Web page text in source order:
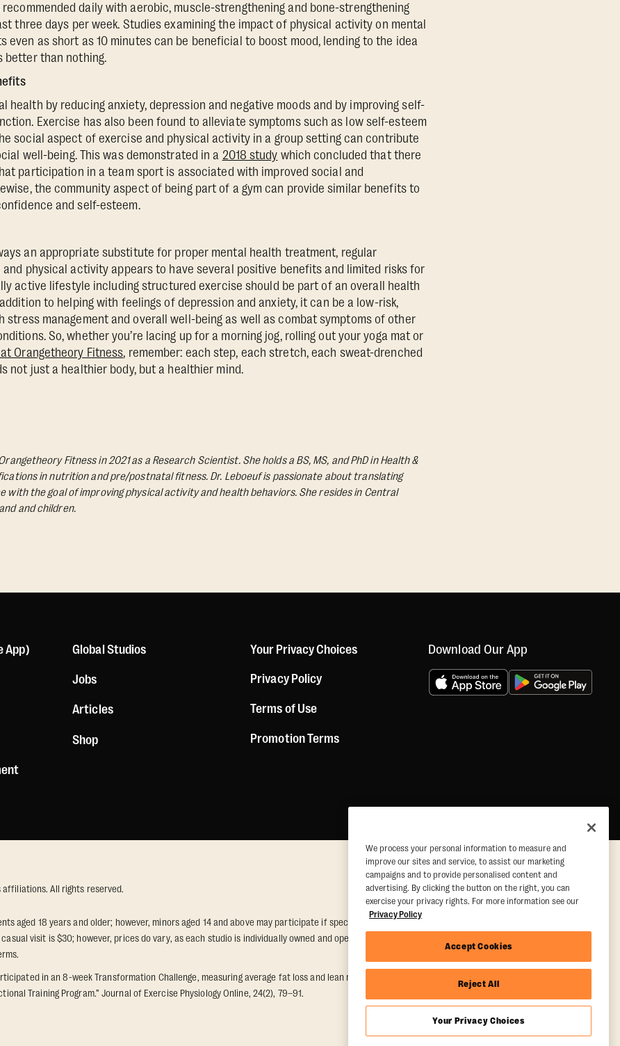
daily with aerobic, muscle-strengthening and bone-strengthening
three days per week. Studies examining the impact of physical activity on mental
even as short as 10 minutes can be beneficial to boost mood, lending to the idea
better than nothing.
health by reducing anxiety, depression and negative moods and by improving self-
Exercise has also been found to alleviate symptoms such as low self-esteem
social aspect of exercise and physical activity in a group setting can contribute
well-being. This was demonstrated in a 2018 study which concluded that there
participation in a team sport is associated with improved social and
the community aspect of being part of a gym can provide similar benefits to
and self-esteem.
an appropriate substitute for proper mental health treatment, regular
physical activity appears to have several positive benefits and limited risks for
active lifestyle including structured exercise should be part of an overall health
to helping with feelings of depression and anxiety, it can be a low-risk,
stress management and overall well-being as well as combat symptoms of other
So, whether you’re lacing up for a morning jog, rolling out your yoga mat or
Orangetheory Fitness, remember: each step, each stretch, each sweat-drenched
not just a healthier body, but a healthier mind.
Fitness in 2021 as a Research Scientist. She holds a BS, MS, and PhD in Health &
in nutrition and pre/postnatal fitness. Dr. Leboeuf is passionate about translating
with the goal of improving physical activity and health behaviors. She resides in Central
and children.
App) Global Studios
Jobs
Articles
Shop
Your Privacy Choices
Privacy Policy
Terms of Use
Promotion Terms
Download Our App
affiliations. All rights reserved.
aged 18 years and older; however, minors aged 14 and above may participate if special conditions are met. Valid at participating studios only.
visit is $30; however, prices do vary, as each studio is individually owned and operated. Offer may be subject to satisfactory completion of
in an 8-week Transformation Challenge, measuring average fat loss and lean muscle gain. Supported by third-party findings in Quindry et
Training Program.” Journal of Exercise Physiology Online, 24(2), 79–91.
We process your personal information to measure and
improve our sites and service, to assist our marketing
campaigns and to provide personalised content and
advertising. By clicking the button on the right, you can
exercise your privacy rights. For more information see our
Privacy Policy
Accept Cookies
Reject All
Your Privacy Choices